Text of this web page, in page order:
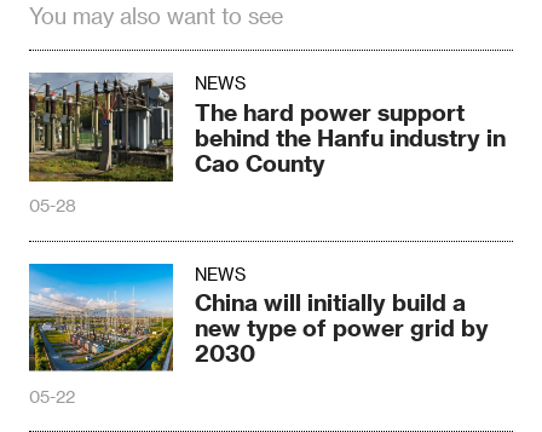
You may also want to see
NEWS
The hard power support
behind the Hanfu industry in
Cao County
05-28
NEWS
China will initially build a
new type of power grid by
2030
05-22